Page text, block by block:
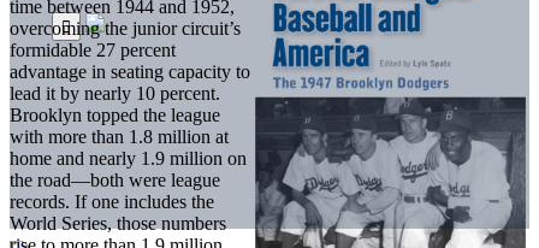
time between 1944 and 1952,
overcoming the junior circuit’s
formidable 27 percent
advantage in seating capacity to
lead it by nearly 10 percent.
Brooklyn topped the league
with more than 1.8 million at
home and nearly 1.9 million on
the road—both were league
records. If one includes the
World Series, those numbers